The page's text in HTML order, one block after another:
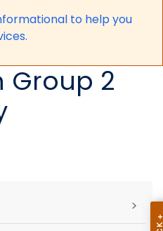
to help you
Group 2
>